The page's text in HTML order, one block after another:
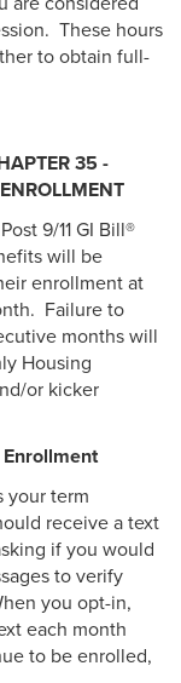
These hours
to obtain full-
35 -
9/11 GI Bill®
will be
enrollment at
Failure to
months will
Housing
or kicker
your term
receive a text
if you would
to verify
you opt-in,
each month
to be enrolled,